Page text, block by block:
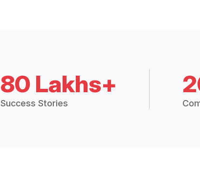
80 Lakhs+
Success Stories